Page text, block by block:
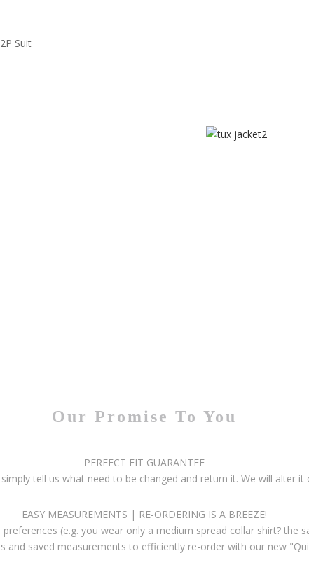
Suit
Our Promise To You
PERFECT FIT GUARANTEE
tell us what need to be changed and return it. We will alter it
EASY MEASUREMENTS | RE-ORDERING IS A BREEZE!
(e.g. you wear only a medium spread collar shirt? the
and saved measurements to efficiently re-order with our new